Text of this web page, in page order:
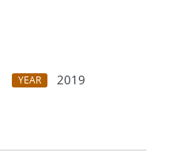
YEAR
2019